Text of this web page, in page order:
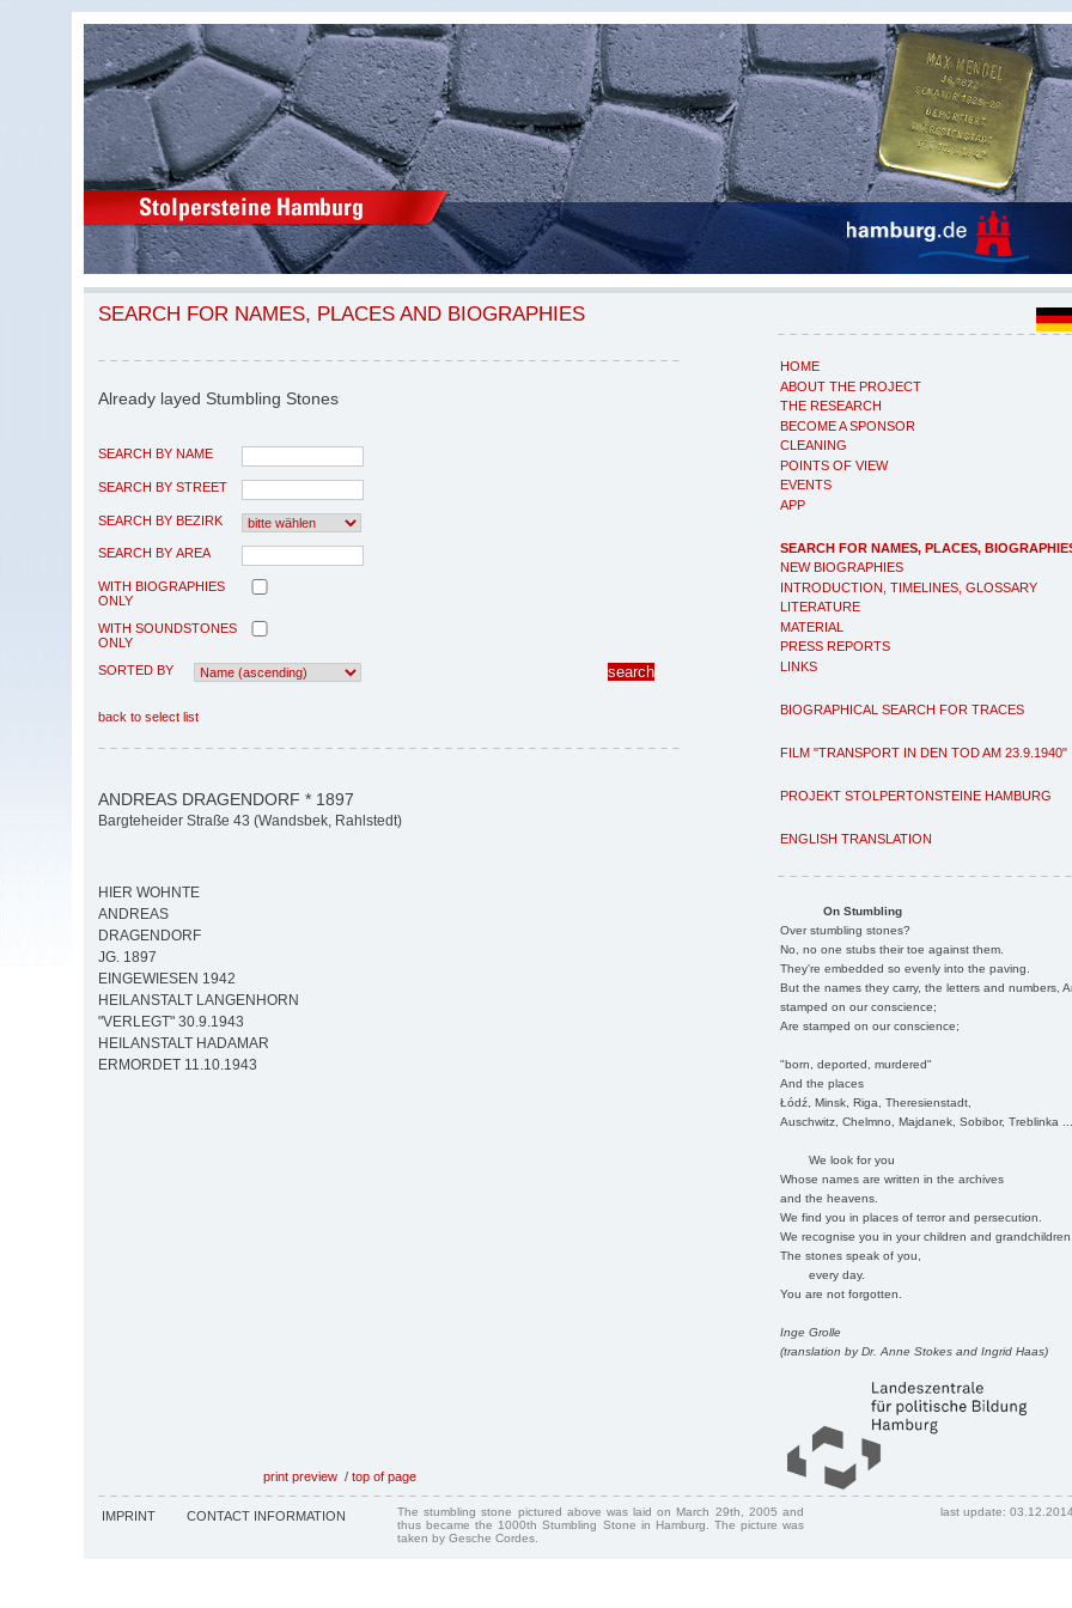
HOME
ABOUT THE PROJECT
THE RESEARCH
BECOME A SPONSOR
CLEANING
POINTS OF VIEW
EVENTS
APP
SEARCH FOR NAMES, PLACES,
NEW BIOGRAPHIES
INTRODUCTION, TIMELINES, GLOSSARY
LITERATURE
MATERIAL
PRESS REPORTS
LINKS
BIOGRAPHICAL SEARCH FOR TRACES
FILM "TRANSPORT IN DEN TOD AM 23.9.1940"
PROJEKT STOLPERTONSTEINE HAMBURG
ENGLISH TRANSLATION
On Stumbling
Over stumbling stones?
No, no one stubs their toe against them.
They're embedded so evenly into the paving.
But the names they carry, the letters and numbers,
stamped on our conscience;
Are stamped on our conscience;
"born, deported, murdered"
And the places
Łódź, Minsk, Riga, Theresienstadt,
Auschwitz, Chelmno, Majdanek, Sobibor, Treblinka
We look for you
Whose names are written in the archives
and the heavens.
We find you in places of terror and persecution.
We recognise you in your children and
The stones speak of you,
every day.
You are not forgotten.
Inge Grolle
(translation by Dr. Anne Stokes and Ingrid Haas)
SEARCH FOR NAMES, PLACES AND BIOGRAPHIES
Already layed Stumbling Stones
SEARCH BY NAME
SEARCH BY STREET
SEARCH BY BEZIRK
SEARCH BY AREA
WITH BIOGRAPHIES
ONLY
WITH SOUNDSTONES
ONLY
SORTED BY
back to select list
ANDREAS DRAGENDORF * 1897
Bargteheider Straße 43 (Wandsbek, Rahlstedt)
HIER WOHNTE
ANDREAS
DRAGENDORF
JG. 1897
EINGEWIESEN 1942
HEILANSTALT LANGENHORN
"VERLEGT" 30.9.1943
HEILANSTALT HADAMAR
ERMORDET 11.10.1943
print preview / top of page
IMPRINT CONTACT INFORMATION
The stumbling stone pictured above was laid on March 29th, 2005 and
thus became the 1000th Stumbling Stone in Hamburg. The picture was
taken by Gesche Cordes.
last update: